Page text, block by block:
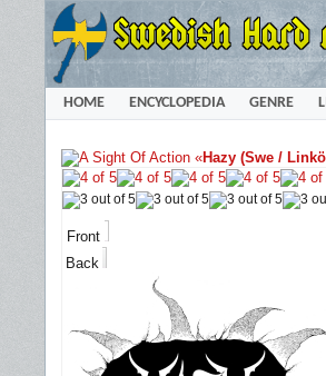
HOME ENCYCLOPEDIA GENRE
«Hazy (Swe /
Front
Back